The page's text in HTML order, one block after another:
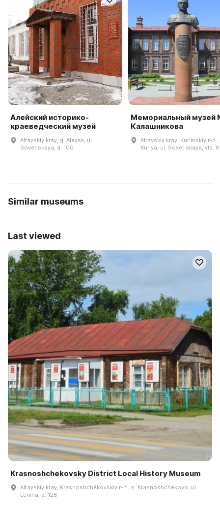
Алейский историко-
краеведческий музей
Altayskiy kray, g. Aleysk, ul.
Sovet·skaya, d. 100
Мемориальный музей
Калашникова
Altayskiy kray, Kurʹinskiy r-n.,
Kurʹya, ul. Sovet·skaya, vld.
Similar museums
Last viewed
Krasnoshchekovsky District Local History Museum
Altayskiy kray, Krasnoshchëkovskiy r-n., s. Krasnoshchëkovo, ul.
Lenina, d. 128